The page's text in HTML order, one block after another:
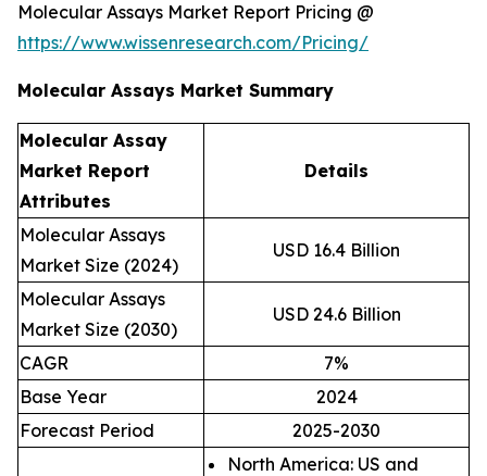
Molecular Assays Market Report Pricing @
https://www.wissenresearch.com/Pricing/
Molecular Assays Market Summary
Molecular Assay
Market Report
Attributes
Details
Molecular Assays
Market Size (2024)
USD 16.4 Billion
Molecular Assays
Market Size (2030)
USD 24.6 Billion
CAGR
7%
Base Year
2024
Forecast Period
2025-2030
North America: US and